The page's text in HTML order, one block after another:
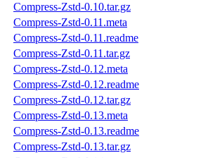
Compress-Zstd-0.10.tar.gz
Compress-Zstd-0.11.meta
Compress-Zstd-0.11.readme
Compress-Zstd-0.11.tar.gz
Compress-Zstd-0.12.meta
Compress-Zstd-0.12.readme
Compress-Zstd-0.12.tar.gz
Compress-Zstd-0.13.meta
Compress-Zstd-0.13.readme
Compress-Zstd-0.13.tar.gz